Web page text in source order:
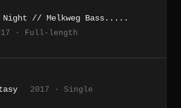
Night // Melkweg Bass.....
· Full-length
2017 · Single